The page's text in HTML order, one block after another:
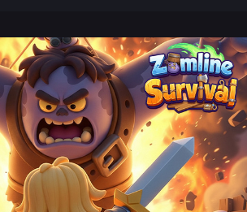
also protect themselves from their
aggressive counterparts.